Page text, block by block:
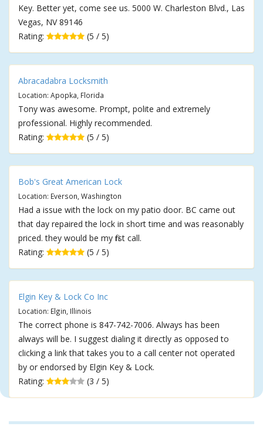
Key. Better yet, come see us. 5000 W. Charleston Blvd., Las
Vegas, NV 89146
Rating:
(5 / 5)
Abracadabra Locksmith
Location: Apopka, Florida
Tony was awesome. Prompt, polite and extremely
professional. Highly recommended.
Rating:
(5 / 5)
Bob's Great American Lock
Location: Everson, Washington
Had a issue with the lock on my patio door. BC came out
that day repaired the lock in short time and was reasonably
priced. they would be my first call.
Rating:
(5 / 5)
Elgin Key & Lock Co Inc
Location: Elgin, Illinois
The correct phone is 847-742-7006. Always has been
always will be. I suggest dialing it directly as opposed to
clicking a link that takes you to a call center not operated
by or endorsed by Elgin Key & Lock.
Rating:
(3 / 5)